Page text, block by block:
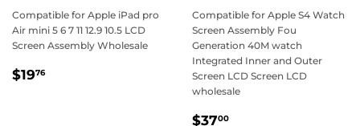
Compatible for Apple iPad pro
Air mini 5 6 7 11 12.9 10.5 LCD
Screen Assembly Wholesale
Regular
$1976$19.76
Compatible for Apple S4 Watch
Screen Assembly Fou
Generation 40M watch
Integrated Inner and Outer
Screen LCD Screen LCD
wholesale
Regular
$3700